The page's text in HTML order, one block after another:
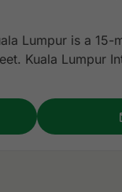
Lumpur is a 15-
Kuala Lumpur